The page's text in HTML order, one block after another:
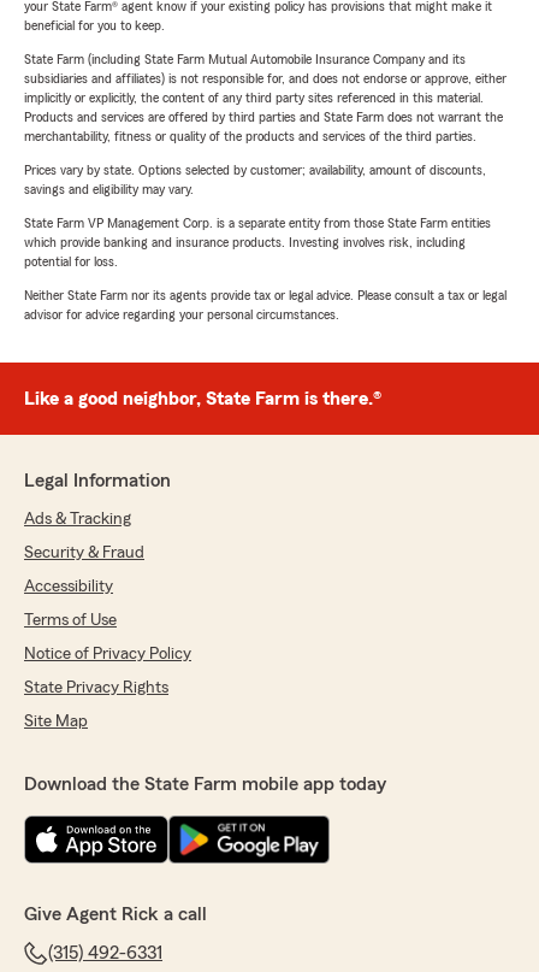
your State Farm® agent know if your existing policy has provisions that might make it
beneficial for you to keep.
State Farm (including State Farm Mutual Automobile Insurance Company and its
subsidiaries and affiliates) is not responsible for, and does not endorse or approve, either
implicitly or explicitly, the content of any third party sites referenced in this material.
Products and services are offered by third parties and State Farm does not warrant the
merchantability, fitness or quality of the products and services of the third parties.
Prices vary by state. Options selected by customer; availability, amount of discounts,
savings and eligibility may vary.
State Farm VP Management Corp. is a separate entity from those State Farm entities
which provide banking and insurance products. Investing involves risk, including
potential for loss.
Neither State Farm nor its agents provide tax or legal advice. Please consult a tax or legal
advisor for advice regarding your personal circumstances.
Like a good neighbor, State Farm is there.®
Legal Information
Ads & Tracking
Security & Fraud
Accessibility
Terms of Use
Notice of Privacy Policy
State Privacy Rights
Site Map
Download the State Farm mobile app today
Give Agent Rick a call
(315) 492-6331